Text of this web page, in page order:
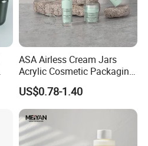
ASA Airless Cream Jars
Acrylic Cosmetic Packaging
for Eye Face Cream
US$0.78-1.40